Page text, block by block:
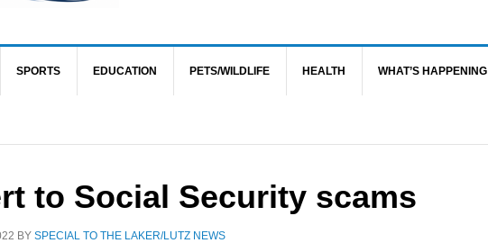
SPORTS EDUCATION PETS/WILDLIFE HEALTH WHAT’S HAPPENING
to Social Security scams
BY SPECIAL TO THE LAKER/LUTZ NEWS